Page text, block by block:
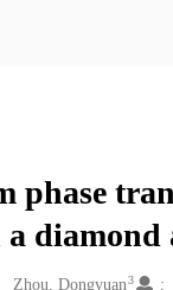
phase
diamond
Zhou, Dongyuan 3